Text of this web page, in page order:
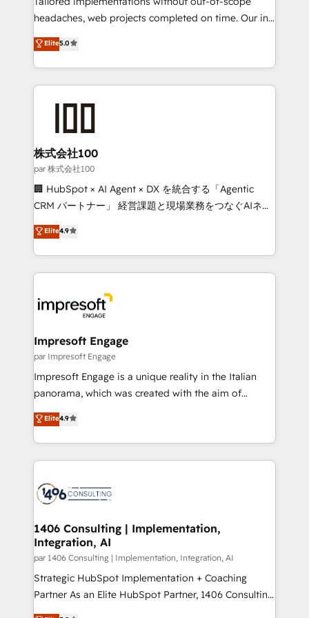
efficient processes, as well as building great
all in this together! From startup to enterprise, we’ll
make sure your HubSpot setup becomes a
smarter for you!
headaches, web projects completed on time. Our in-
house team of certified CRM architects, experts,
developers, designers, and marketers handles all
aspects of your HubSpot. ✨ 400+ global clients ✨
100+ seamless migrations from 15+ different CRMs
✨ 100,000+ hours in HubSpot projects, 75+ full Hub
generating 7-digit MRR from inbound campaigns ✨
CS: 245% organic growth & +751% new visitors for a
full-funnel HubSpot project ✨ CS: 415% conversion
boost with a new HubSpot site Recognized leaders:
🏆 HubSpot Platform Migration Impact Award 🏆
Inbound Campaign of the Year 🏆 Gold AVA Digital
Award for Best Website 🌟 Accreditations: CRM
Elite5.0
株式会社100
par 株式会社100
🏢 HubSpot × AI Agent × DX を統合する「Agentic
CRM パートナー」 経営課題と現場業務をつなぐAIネイ
ティブ・エージェンシーとして、HubSpot Eliteの実装
力で顧客フロント業務を再設計します。 💡 100inc は何
をする会社か？ HubSpotを共通基盤に、AIエージェン
トを組み込んだ顧客フロント業務（マーケティング・営
ィブ・エージェンシーです。事業部・グループ会社・部
門が分立する組織で、データと業務プロセスのサイロ化
を、CRMを軸とした全社共通基盤に再構築します。意
思決定者・PMO・現場担当者に並走します。 1️⃣
HubSpot導入・活用支援 顧客データの一元化から、
GTMの見える化・自動化まで。全Hub統合運用、デー
2️⃣ AIエージェント組織構築 営業・マーケティング業務
の一部をAIが自律実行する組織への移行を設計・実装。
DX × AI推進のPMO伴走支援 複数部門をまたぐDX×AI変
革を、構想から実装・定着までPMOとして主導。「設
の統合・浸透・変革管理を実行します。 ▸ CMS戦略設
計・構築：リード獲得・CVR・SEOを前提にした情報設
提供。 ▸ 既存CRM・MAからの移行支援：Salesforce・
Marketo・Pardot等からの移行、カスタム設計、履歴
Elite4.9
Impresoft Engage
par Impresoft Engage
Impresoft Engage is a unique reality in the Italian
panorama, which was created with the aim of
putting Customer Experience at the center by
creating digital environments capable of integrating
people, processes and data. We offer the best
digital solutions on the market, ranging from CRM
marketing automation to online and offline sales
processes through Customer Service Management,
allowing companies to optimize processes and meet
the needs of the customer. We are part of Impresoft
Group, a group of specialized and complementary
companies that divide their offer into 4
Competence Centers: Smart Manufacturing,
Elite4.9
1406 Consulting | Implementation,
Integration, AI
par 1406 Consulting | Implementation, Integration, AI
Strategic HubSpot Implementation + Coaching
Partner As an Elite HubSpot Partner, 1406 Consulting
helps mid-market revenue teams transform how